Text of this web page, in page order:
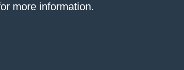
more information.